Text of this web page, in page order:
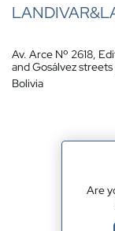
Av. Arce Nº 2618,
and Gosálvez
Bolivia
Are